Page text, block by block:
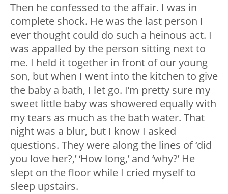
Then he confessed to the affair. I was in
complete shock. He was the last person I
ever thought could do such a heinous act. I
was appalled by the person sitting next to
me. I held it together in front of our young
son, but when I went into the kitchen to give
the baby a bath, I let go. I’m pretty sure my
sweet little baby was showered equally with
my tears as much as the bath water. That
night was a blur, but I know I asked
questions. They were along the lines of ‘did
you love her?,’ ‘How long,’ and ‘why?’ He
slept on the floor while I cried myself to
sleep upstairs.